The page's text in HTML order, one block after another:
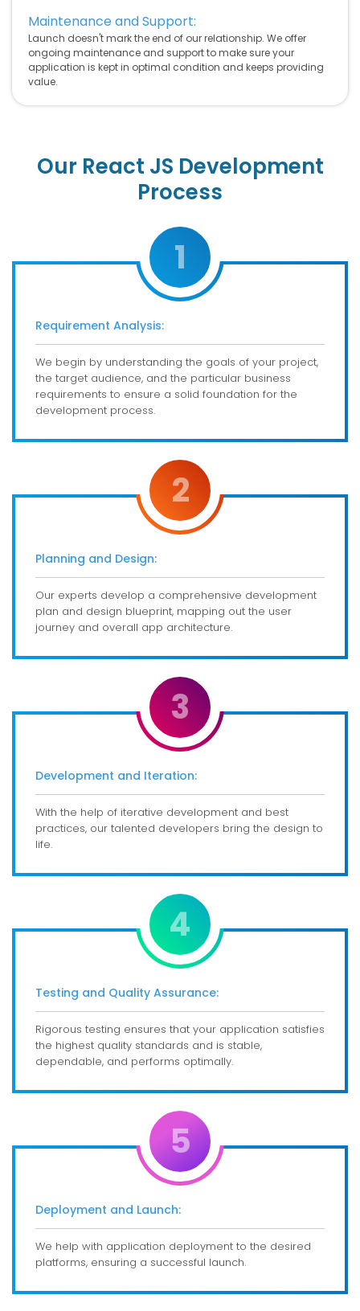
Maintenance and Support:
Launch doesn't mark the end of our relationship. We offer
ongoing maintenance and support to make sure your
application is kept in optimal condition and keeps providing
value.
Our React JS Development
Process
1
Requirement Analysis:
We begin by understanding the goals of your project,
the target audience, and the particular business
requirements to ensure a solid foundation for the
development process.
2
Planning and Design:
Our experts develop a comprehensive development
plan and design blueprint, mapping out the user
journey and overall app architecture.
3
Development and Iteration:
With the help of iterative development and best
practices, our talented developers bring the design to
life.
4
Testing and Quality Assurance:
Rigorous testing ensures that your application satisfies
the highest quality standards and is stable,
dependable, and performs optimally.
5
Deployment and Launch:
We help with application deployment to the desired
platforms, ensuring a successful launch.